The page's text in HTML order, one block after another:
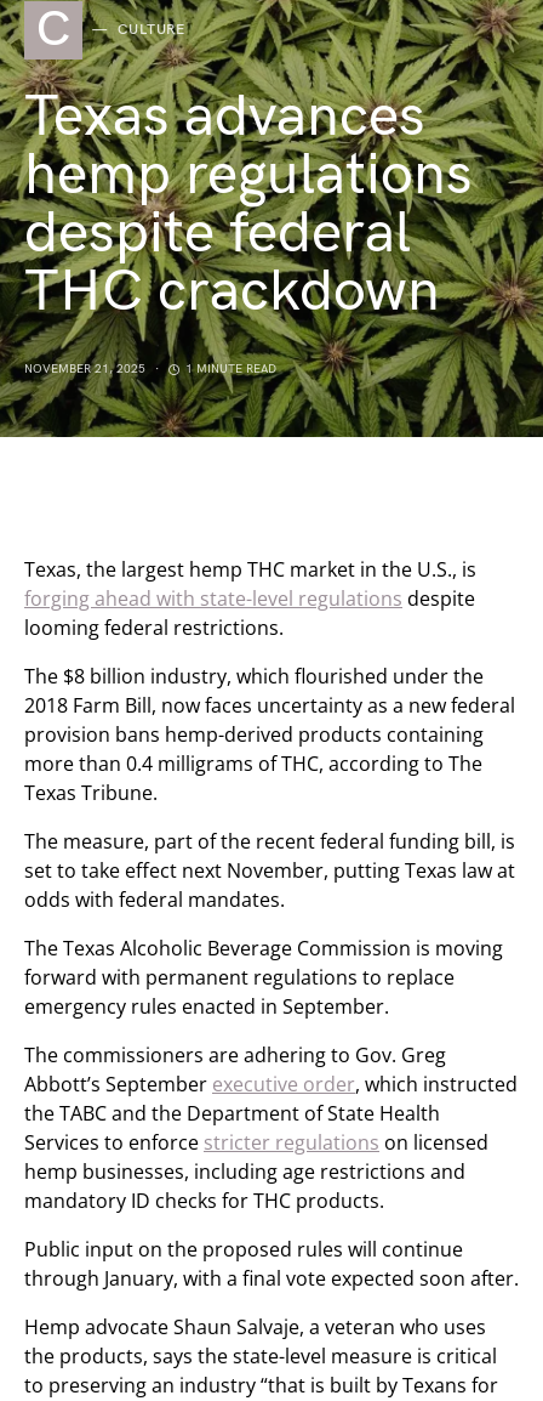
C CULTURE
Texas advances
hemp regulations
despite federal
THC crackdown
NOVEMBER 21, 2025 1 MINUTE READ
Texas, the largest hemp THC market in the U.S., is
forging ahead with state-level regulations despite
looming federal restrictions.
The $8 billion industry, which flourished under the
2018 Farm Bill, now faces uncertainty as a new federal
provision bans hemp-derived products containing
more than 0.4 milligrams of THC, according to The
Texas Tribune.
The measure, part of the recent federal funding bill, is
set to take effect next November, putting Texas law at
odds with federal mandates.
The Texas Alcoholic Beverage Commission is moving
forward with permanent regulations to replace
emergency rules enacted in September.
The commissioners are adhering to Gov. Greg
Abbott’s September executive order, which instructed
the TABC and the Department of State Health
Services to enforce stricter regulations on licensed
hemp businesses, including age restrictions and
mandatory ID checks for THC products.
Public input on the proposed rules will continue
through January, with a final vote expected soon after.
Hemp advocate Shaun Salvaje, a veteran who uses
the products, says the state-level measure is critical
to preserving an industry “that is built by Texans for